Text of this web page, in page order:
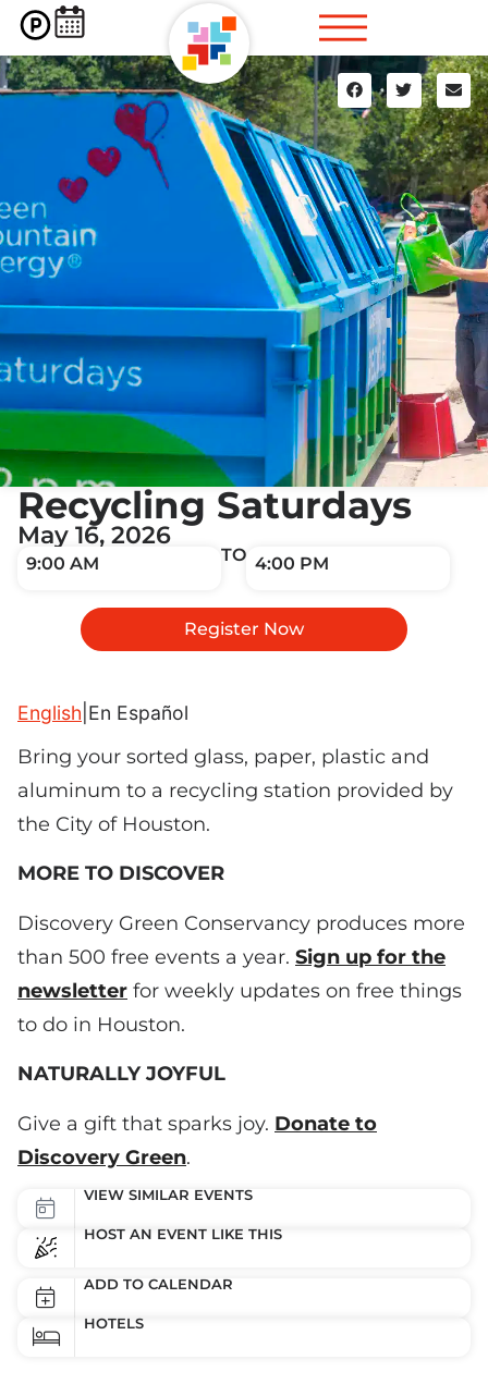
Recycling Saturdays
May 16, 2026
9:00 AM TO 4:00 PM
Register Now
English En Español
Bring your sorted glass, paper, plastic and
aluminum to a recycling station provided by
the City of Houston.
MORE TO DISCOVER
Discovery Green Conservancy produces more
than 500 free events a year. Sign up for the
newsletter for weekly updates on free things
to do in Houston.
NATURALLY JOYFUL
Give a gift that sparks joy. Donate to
Discovery Green.
VIEW SIMILAR EVENTS
HOST AN EVENT LIKE THIS
ADD TO CALENDAR
HOTELS